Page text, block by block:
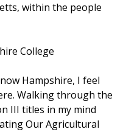
within the people
College
Hampshire, I feel
Walking through the
III titles in my mind
Our Agricultural